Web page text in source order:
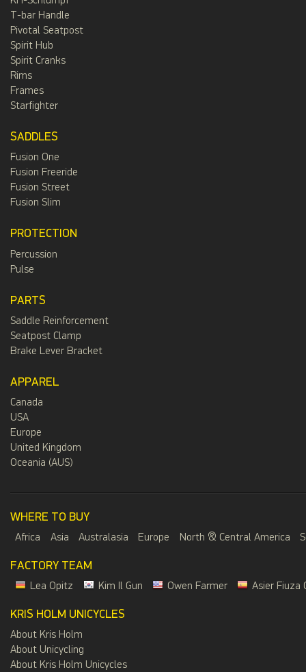
T-bar Handle
Pivotal Seatpost
Spirit Hub
Spirit Cranks
Rims
Frames
Starfighter
SADDLES
Fusion One
Fusion Freeride
Fusion Street
Fusion Slim
PROTECTION
Percussion
Pulse
PARTS
Saddle Reinforcement
Seatpost Clamp
Brake Lever Bracket
APPAREL
Canada
USA
Europe
United Kingdom
Oceania (AUS)
WHERE TO BUY
Africa Asia Australasia Europe North & Central America
FACTORY TEAM
Lea Opitz Kim Il Gun Owen Farmer Asier Fiuza
KRIS HOLM UNICYCLES
About Kris Holm
About Unicycling
About Kris Holm Unicycles